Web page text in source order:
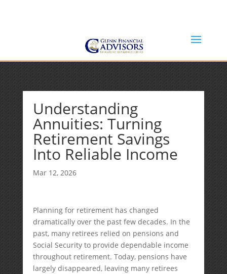
Understanding
Annuities: Turning
Retirement Savings
Into Reliable Income
Mar 12, 2026
Planning for retirement has changed
dramatically over the past few decades. In the
past, many retirees relied on pensions and
Social Security to provide dependable income
throughout retirement. Today, pensions have
largely disappeared, leaving many retirees